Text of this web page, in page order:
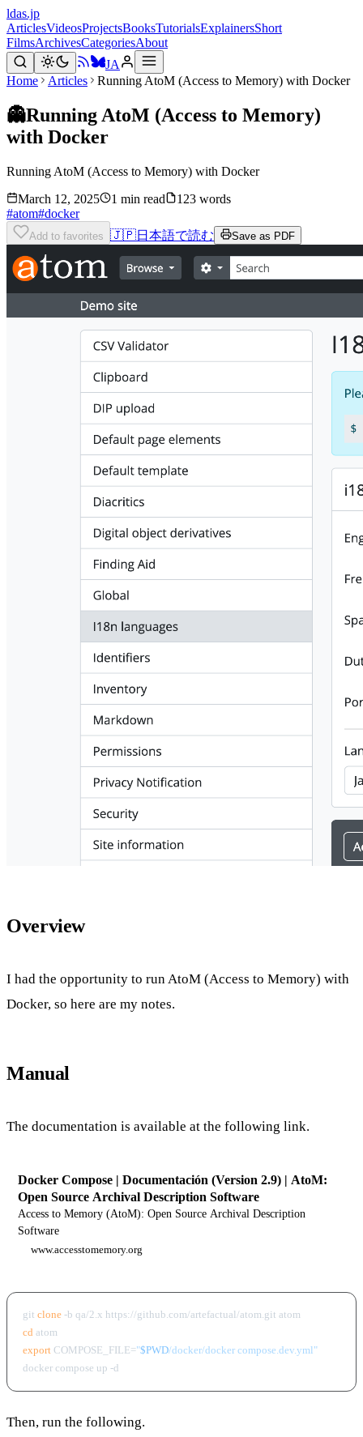
ldas.jp
ArticlesVideosProjectsBooksTutorialsExplainersShort
FilmsArchivesCategoriesAbout
JA
Home
Articles Running AtoM (Access to Memory) with Docker
👻Running AtoM (Access to Memory)
with Docker
Running AtoM (Access to Memory) with Docker
March 12, 2025
1 min read
123 words
#atom#docker
Add to favorites 🇯🇵日本語で読む Save as PDF
Overview
I had the opportunity to run AtoM (Access to Memory) with
Docker, so here are my notes.
Manual
The documentation is available at the following link.
Docker Compose | Documentación (Version 2.9) | AtoM:
Open Source Archival Description Software
Access to Memory (AtoM): Open Source Archival Description
Software
www.accesstomemory.org
git clone
-b qa/2.x https://github.com/artefactual/atom.git atom
cd
atom
export COMPOSE_FILE="$PWD/docker/docker compose.dev.yml"
Then, run the following.